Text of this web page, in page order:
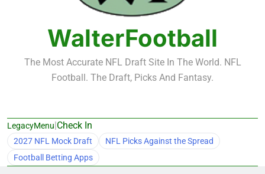
NFL Free Agent Signing Grades – Latest Signing
Grades for 2026 NFL Free Agency
WalterFootball
The Most Accurate NFL Draft Site In The World. NFL
Football. The Draft, Picks And Fantasy.
LegacyMenu|Check In
2027 NFL Mock Draft
NFL Picks Against the Spread
Football Betting Apps